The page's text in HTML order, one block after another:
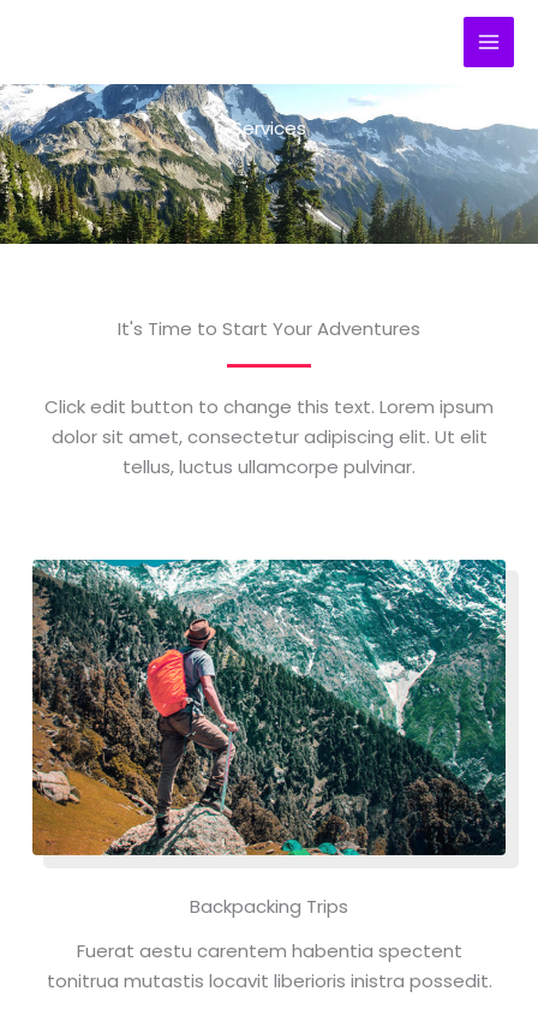
Services
It's Time to Start Your Adventures
Click edit button to change this text. Lorem ipsum
dolor sit amet, consectetur adipiscing elit. Ut elit
tellus, luctus ullamcorpe pulvinar.
Backpacking Trips
Fuerat aestu carentem habentia spectent
tonitrua mutastis locavit liberioris inistra possedit.